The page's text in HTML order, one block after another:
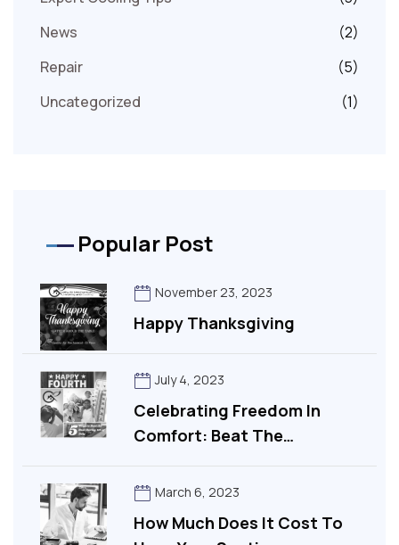
News
(2)
Repair
(5)
Uncategorized
(1)
Popular Post
Happy Thanksgiving
November 23, 2023
Celebrating Freedom In
Comfort: Beat The…
July 4, 2023
How Much Does It Cost To
March 6, 2023